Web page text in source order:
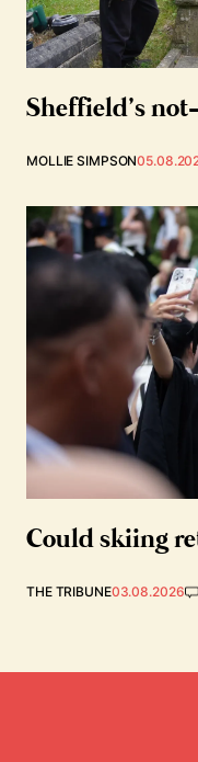
Sheffield’s
MOLLIE SIMPSON
Could skiing
THE TRIBUNE03.08.2026